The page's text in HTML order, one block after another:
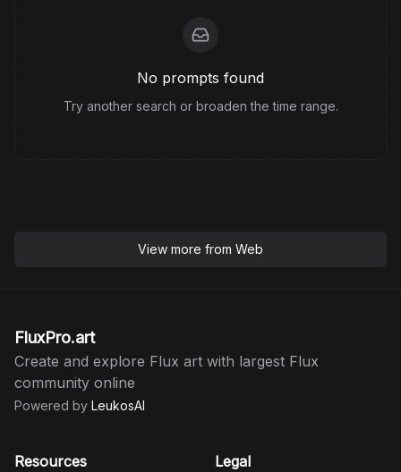
No prompts found
Try another search or broaden the time range.
View more from Web
FluxPro.art
Create and explore Flux art with largest Flux
community online
Powered by LeukosAI
Resources Legal